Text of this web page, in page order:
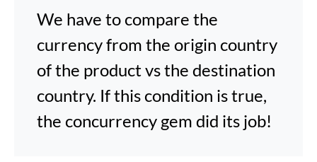
We have to compare the
currency from the origin country
of the product vs the destination
country. If this condition is true,
the concurrency gem did its job!